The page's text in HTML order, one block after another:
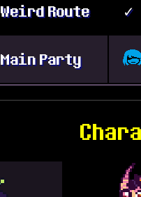
Weird Route ✓
Main Party